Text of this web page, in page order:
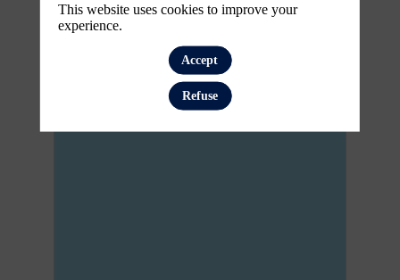
This website uses cookies to improve your
experience.
Accept
Refuse